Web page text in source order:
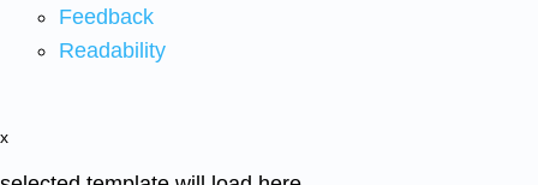
Feedback
Readability
x